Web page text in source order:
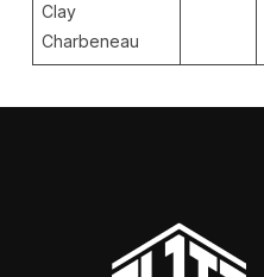
Clay
Charbeneau